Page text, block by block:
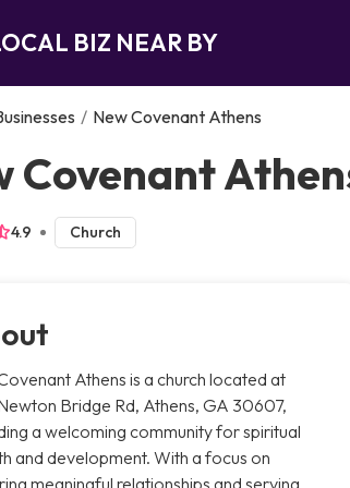
BIZ NEAR BY
/ New Covenant Athens
Covenant
4.9 Church
Athens is a church located at
Bridge Rd, Athens, GA 30607,
a welcoming community for spiritual
and development. With a focus on
meaningful relationships and serving